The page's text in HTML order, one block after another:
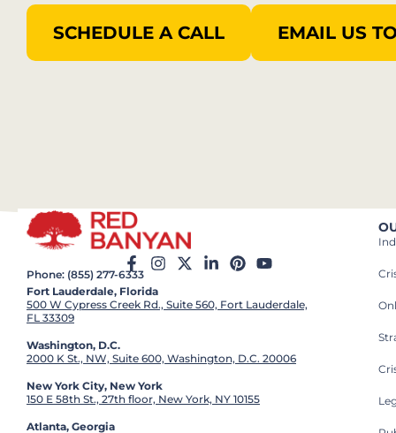
SCHEDULE A CALL EMAIL US
Phone: (855) 277-6333
Fort Lauderdale, Florida
500 W Cypress Creek Rd., Suite 560, Fort Lauderdale,
FL 33309
Washington, D.C.
2000 K St., NW, Suite 600, Washington, D.C. 20006
New York City, New York
150 E 58th St., 27th floor, New York, NY 10155
Atlanta, Georgia